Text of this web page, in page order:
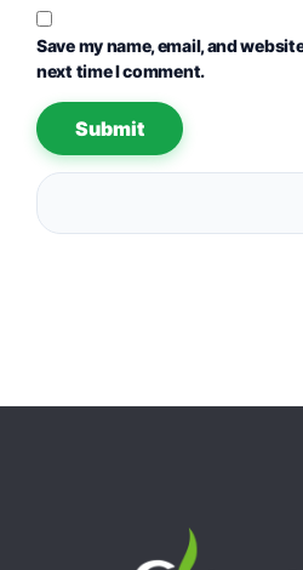
Save my name, email, and
next time I comment.